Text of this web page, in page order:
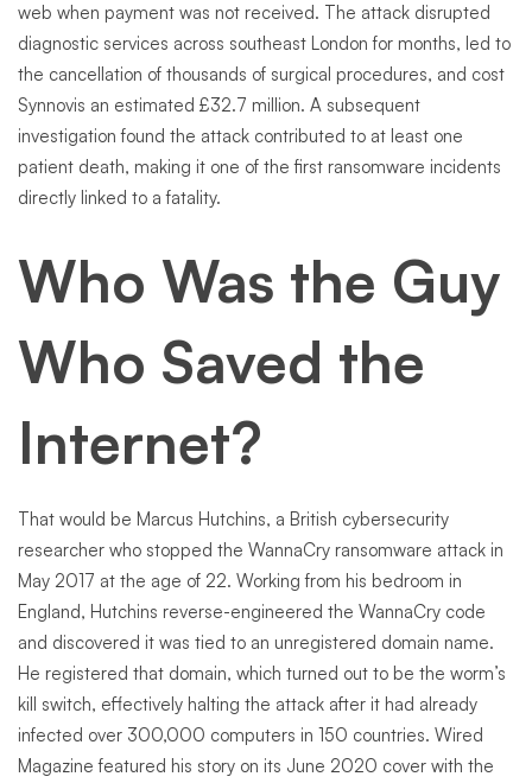
web when payment was not received. The attack disrupted
diagnostic services across southeast London for months, led to
the cancellation of thousands of surgical procedures, and cost
Synnovis an estimated £32.7 million. A subsequent
investigation found the attack contributed to at least one
patient death, making it one of the first ransomware incidents
directly linked to a fatality.
Who Was the Guy
Who Saved the
Internet?
That would be Marcus Hutchins, a British cybersecurity
researcher who stopped the WannaCry ransomware attack in
May 2017 at the age of 22. Working from his bedroom in
England, Hutchins reverse-engineered the WannaCry code
and discovered it was tied to an unregistered domain name.
He registered that domain, which turned out to be the worm’s
kill switch, effectively halting the attack after it had already
infected over 300,000 computers in 150 countries. Wired
Magazine featured his story on its June 2020 cover with the